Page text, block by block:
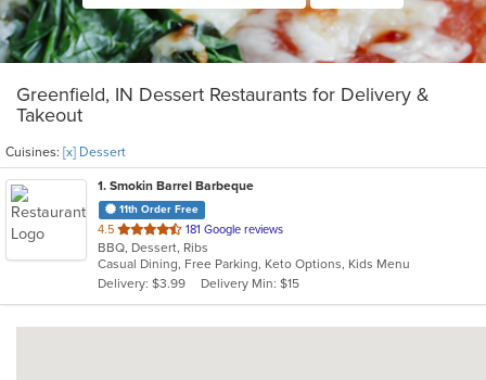
Greenfield, IN Dessert Restaurants for Delivery &
Takeout
Cuisines: [x] Dessert
1. Smokin Barrel Barbeque
11th Order Free
4.5 out
of
5
stars.
181 Google reviews
BBQ, Dessert, Ribs
Casual Dining, Free Parking, Keto Options, Kids Menu
Delivery: $3.99
Delivery Min: $15